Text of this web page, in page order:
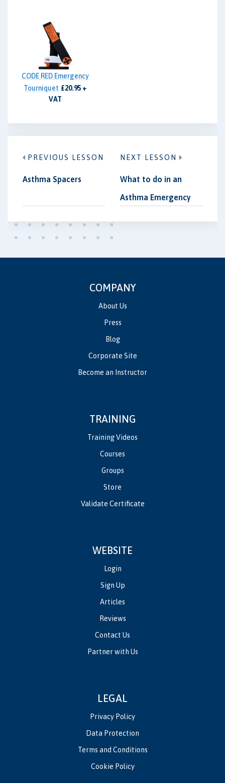
CODE RED Emergency
Tourniquet £20.95 +
VAT
PREVIOUS LESSON
Asthma Spacers
NEXT LESSON
What to do in an
Asthma Emergency
COMPANY
About Us
Press
Blog
Corporate Site
Become an Instructor
TRAINING
Training Videos
Courses
Groups
Store
Validate Certificate
WEBSITE
Login
Sign Up
Articles
Reviews
Contact Us
Partner with Us
LEGAL
Privacy Policy
Data Protection
Terms and Conditions
Cookie Policy